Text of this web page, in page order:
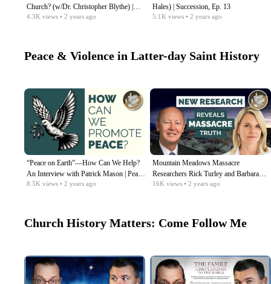
Church? (w/Dr. Christopher Blythe) |
Succession, Ep. 14
4.3K views • 2 years ago
Hales) | Succession, Ep. 13
5.1K views • 2 years ago
Peace & Violence in Latter-day Saint History
“Peace on Earth”—How Can We Help?
An Interview with Patrick Mason | Peace
& Violence, Ep. 9
8.5K views • 2 years ago
Mountain Meadows Massacre
Researchers Rick Turley and Barbara
Jones Brown | Peace & Violence, Ep. 8
16K views • 2 years ago
Church History Matters: Come Follow Me